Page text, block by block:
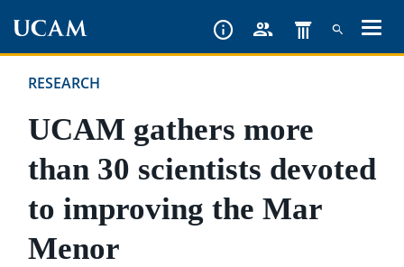
content
RESEARCH
UCAM gathers more
than 30 scientists devoted
to improving the Mar
Menor